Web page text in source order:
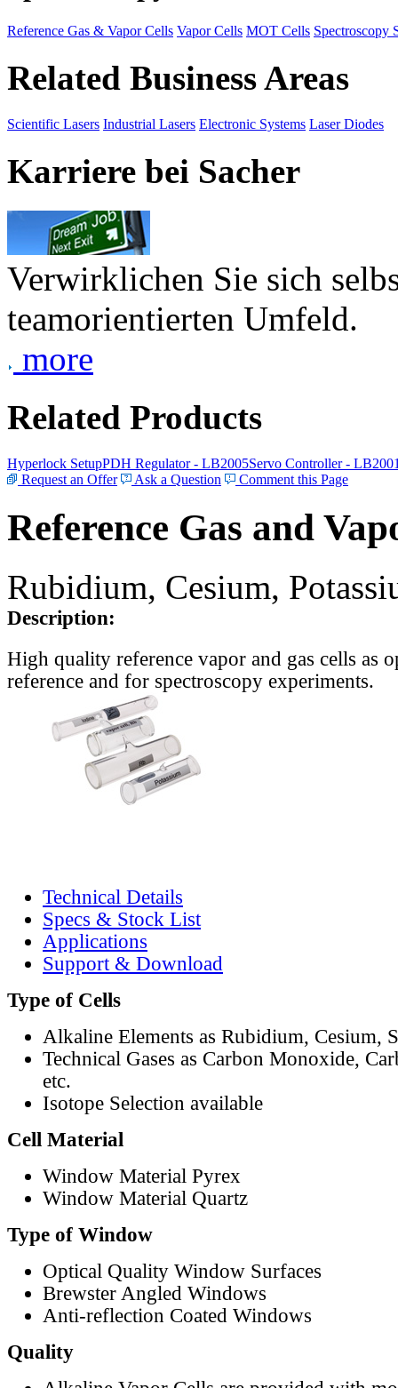
Reference Gas & Vapor Cells Vapor Cells MOT Cells Spectroscopy
Related Business Areas
Scientific Lasers Industrial Lasers Electronic Systems Laser Diodes
Karriere bei Sacher
Verwirklichen Sie sich
teamorientierten Umfeld.
more
Related Products
Hyperlock SetupPDH Regulator - LB2005Servo Controller -
Request an Offer
Ask a Question Comment this Page
Reference Gas and
Rubidium, Cesium,
Description:
High quality reference vapor and gas cells as
reference and for spectroscopy experiments.
Technical Details
Specs & Stock List
Applications
Support & Download
Type of Cells
Alkaline Elements as Rubidium, Cesium,
Technical Gases as Carbon Monoxide,
etc.
Isotope Selection available
Cell Material
Window Material Pyrex
Window Material Quartz
Type of Window
Optical Quality Window Surfaces
Brewster Angled Windows
Anti-reflection Coated Windows
Quality